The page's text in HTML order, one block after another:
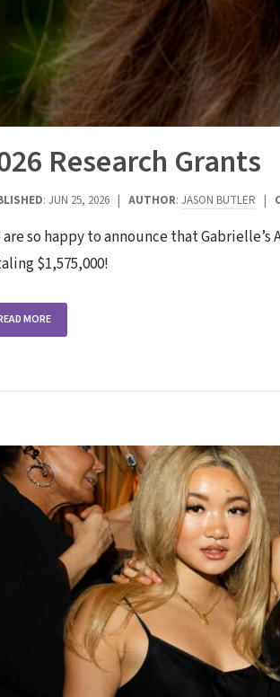
Research Grants
: JUN 25, 2026 | AUTHOR: JASON BUTLER |
are so happy to announce that
$1,575,000!
MORE